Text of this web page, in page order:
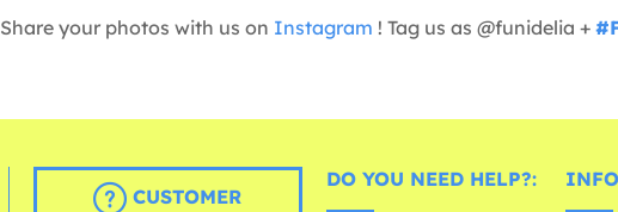
Share your photos with us on Instagram ! Tag us as @funidelia +
CUSTOMER
DO YOU NEED HELP?: